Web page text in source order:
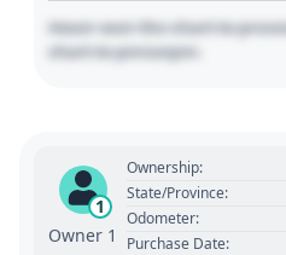
Hover over the chart to
chart to pin/unpin.
1
Owner 1
Ownership:
State/Province:
Odometer:
Purchase Date: